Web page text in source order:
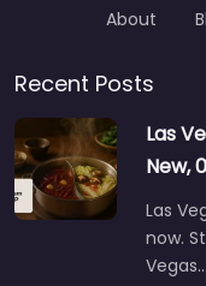
About
Recent Posts
Las
New,
Las
now.
Vegas…